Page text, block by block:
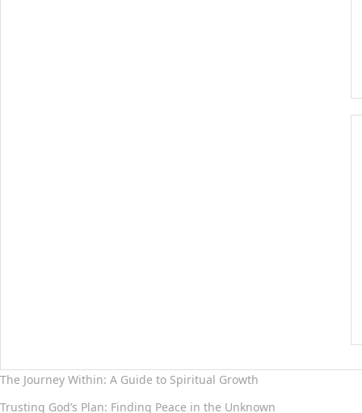
The Journey Within: A Guide to Spiritual Growth
Trusting God’s Plan: Finding Peace in the Unknown